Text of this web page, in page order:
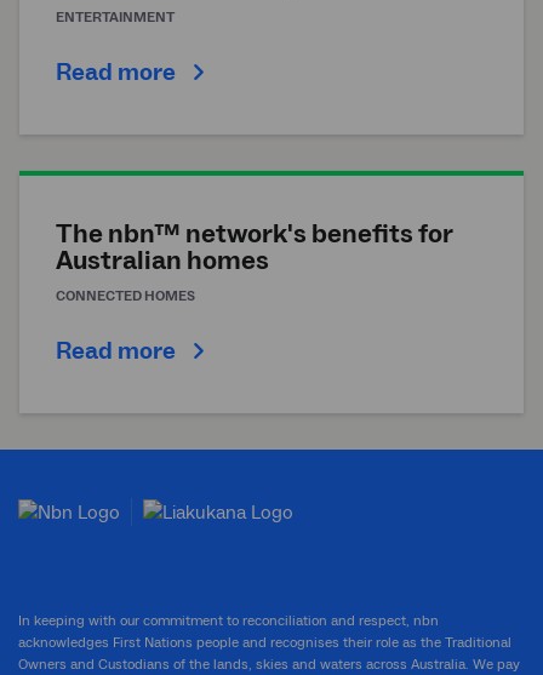
ENTERTAINMENT
Read more
The nbn™ network's benefits for
Australian homes
CONNECTED HOMES
Read more
In keeping with our commitment to reconciliation and respect, nbn
acknowledges First Nations people and recognises their role as the Traditional
Owners and Custodians of the lands, skies and waters across Australia. We pay